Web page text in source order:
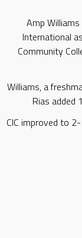
Amp
International
Community
Williams, a
Rias added
CIC improved to